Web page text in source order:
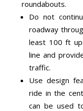
roundabouts.
Do not
roadway
least 100 ft
line and
traffic.
Use design
ride in the
can be used